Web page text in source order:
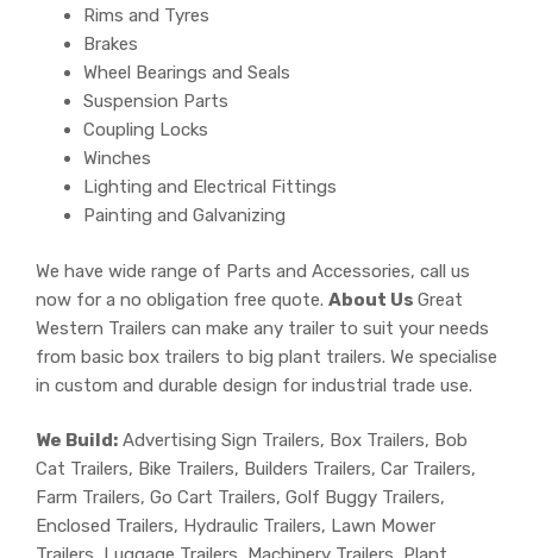
Rims and Tyres
Brakes
Wheel Bearings and Seals
Suspension Parts
Coupling Locks
Winches
Lighting and Electrical Fittings
Painting and Galvanizing
We have wide range of Parts and Accessories, call us
now for a no obligation free quote. About Us Great
Western Trailers can make any trailer to suit your needs
from basic box trailers to big plant trailers. We specialise
in custom and durable design for industrial trade use.
We Build: Advertising Sign Trailers, Box Trailers, Bob
Cat Trailers, Bike Trailers, Builders Trailers, Car Trailers,
Farm Trailers, Go Cart Trailers, Golf Buggy Trailers,
Enclosed Trailers, Hydraulic Trailers, Lawn Mower